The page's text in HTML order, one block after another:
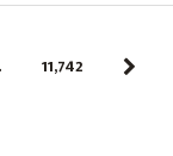
11,742